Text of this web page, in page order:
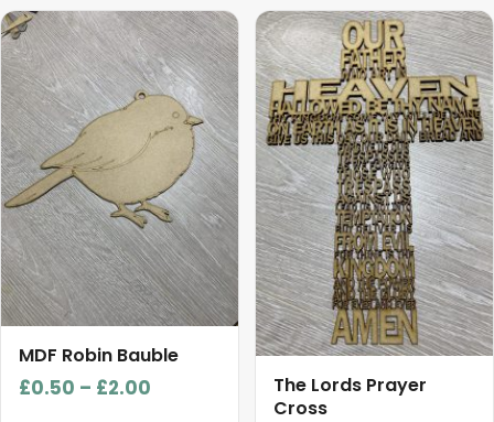
MDF Robin Bauble
£0.50 – £2.00
This
product
has
multiple
variants.
The
options
may
be
chosen
on
the
product
page
The Lords Prayer
Cross
This
product
has
multiple
variants.
The
options
may
be
chosen
on
the
product
page